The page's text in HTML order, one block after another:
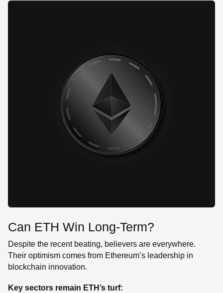
Can ETH Win Long-Term?
Despite the recent beating, believers are everywhere.
Their optimism comes from Ethereum’s leadership in
blockchain innovation.
Key sectors remain ETH’s turf: